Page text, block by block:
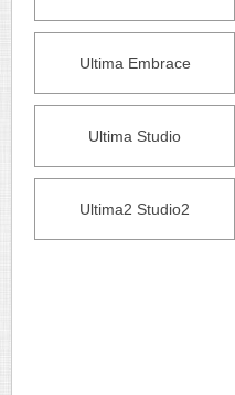
Ultima Embrace
Ultima Studio
Ultima2 Studio2